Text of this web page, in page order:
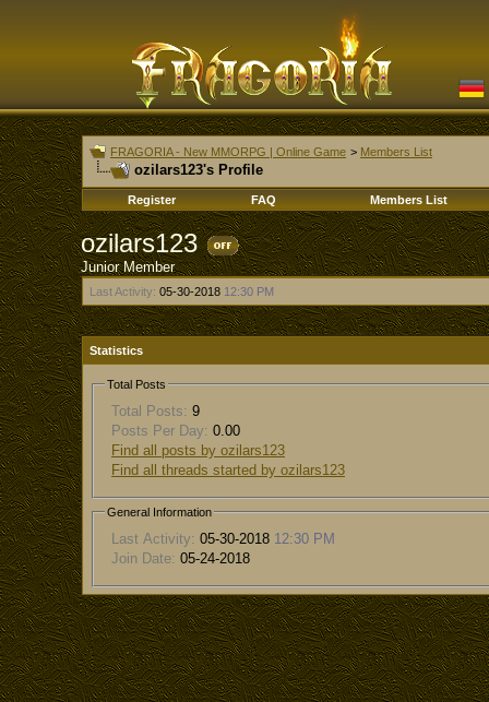
FRAGORIA - New MMORPG | Online Game > Members List
ozilars123's Profile
Register FAQ Members List
ozilars123
Junior Member
Last Activity: 05-30-2018 12:30 PM
Statistics
Total Posts
Total Posts: 9
Posts Per Day: 0.00
Find all posts by ozilars123
Find all threads started by ozilars123
General Information
Last Activity: 05-30-2018 12:30 PM
Join Date: 05-24-2018